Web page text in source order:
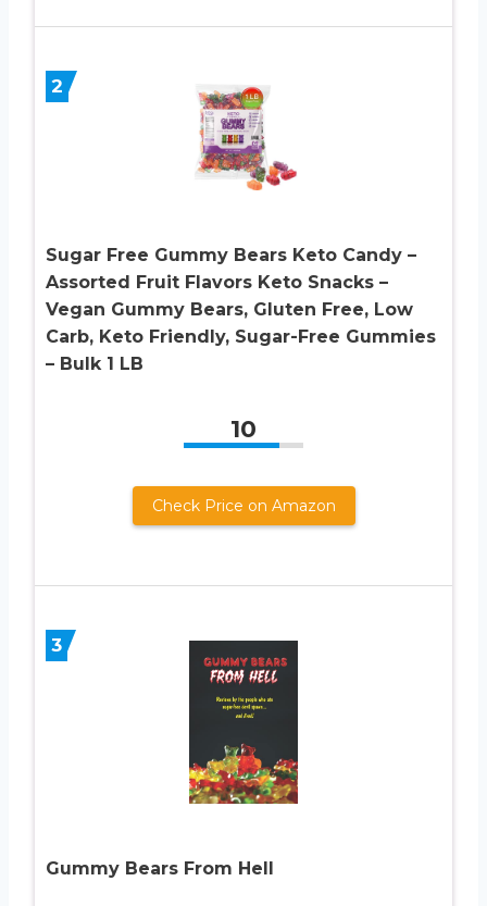
2
Sugar Free Gummy Bears Keto Candy –
Assorted Fruit Flavors Keto Snacks –
Vegan Gummy Bears, Gluten Free, Low
Carb, Keto Friendly, Sugar-Free Gummies
– Bulk 1 LB
10
Check Price on Amazon
3
Gummy Bears From Hell